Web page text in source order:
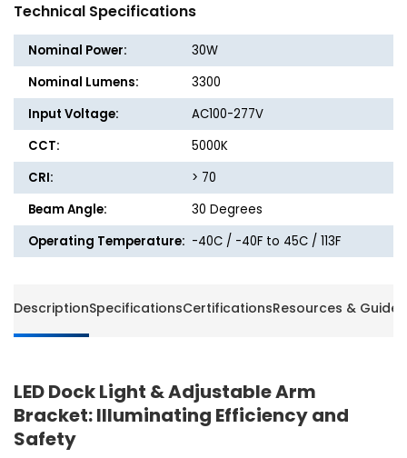
Adjustable
Single-
Arm
Bracket
-
3300
Lumens
-
5000K
-
9ft
Power
Cord
Single-
-
-
Power
Technical Specifications
Nominal Power:
30W
Nominal Lumens:
3300
Input Voltage:
AC100-277V
CCT:
5000K
CRI:
> 70
Beam Angle:
30 Degrees
Operating Temperature: -40C / -40F to 45C / 113F
DescriptionSpecificationsCertificationsResources & Guides
LED Dock Light & Adjustable Arm
Bracket: Illuminating Efficiency and
Safety